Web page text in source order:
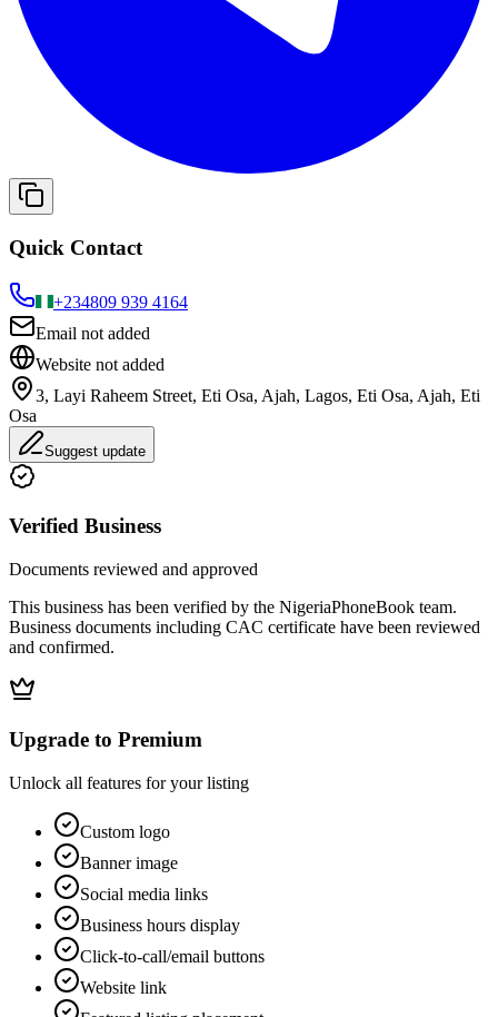
Quick Contact
+234809 939 4164
Email not added
Website not added
3, Layi Raheem Street, Eti Osa, Ajah, Lagos, Eti Osa, Ajah, Eti
Osa
Suggest update
Verified Business
Documents reviewed and approved
This business has been verified by the NigeriaPhoneBook team.
Business documents including CAC certificate have been reviewed
and confirmed.
Upgrade to Premium
Unlock all features for your listing
Custom logo
Banner image
Social media links
Business hours display
Click-to-call/email buttons
Website link